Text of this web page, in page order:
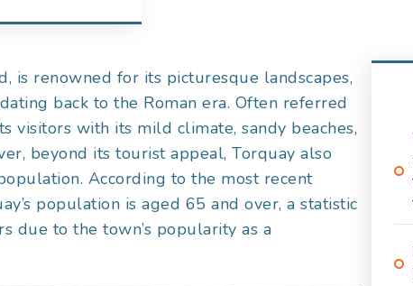
is renowned for its picturesque landscapes,
back to the Roman era. Often referred
visitors with its mild climate, sandy beaches,
beyond its tourist appeal, Torquay also
According to the most recent
population is aged 65 and over, a statistic
due to the town’s popularity as a